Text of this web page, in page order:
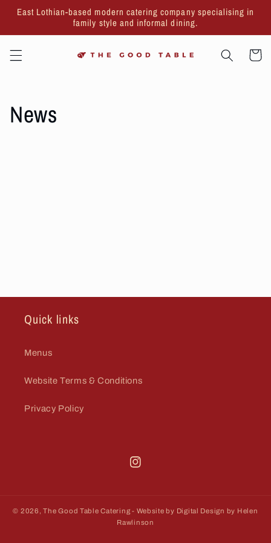
Skip to
content
East Lothian-based modern catering company specialising in
family style and informal dining.
Cart
News
Quick links
Menus
Website Terms & Conditions
Privacy Policy
Thegoodtablecatering
© 2026,The Good Table Catering - Website by Digital Design by Helen
Rawlinson